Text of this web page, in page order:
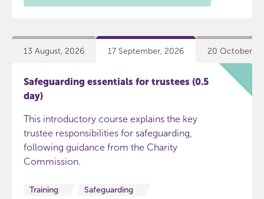
13 August, 2026 17 September, 2026 20 October,
Safeguarding essentials for trustees (0.5
day)
This introductory course explains the key
trustee responsibilities for safeguarding,
following guidance from the Charity
Commission.
Training Safeguarding